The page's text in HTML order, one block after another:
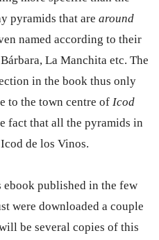
pyramids that are around
named according to their
La Manchita etc. The
in the book thus only
to the town centre of Icod
fact that all the pyramids in
de los Vinos.
published in the few
were downloaded a couple
be several copies of this